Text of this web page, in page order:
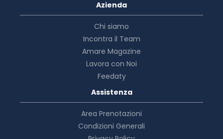
Azienda
Chi siamo
Incontra il Team
Amare Magazine
Lavora con Noi
Feedaty
Assistenza
Area Prenotazioni
Condizioni Generali